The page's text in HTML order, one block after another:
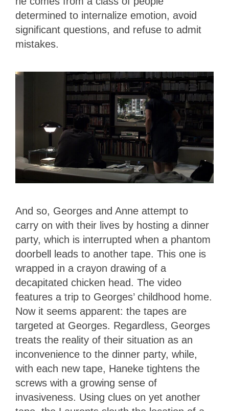
determined to internalize emotion, avoid
significant questions, and refuse to admit
mistakes.
And so, Georges and Anne attempt to
carry on with their lives by hosting a dinner
party, which is interrupted when a phantom
doorbell leads to another tape. This one is
wrapped in a crayon drawing of a
decapitated chicken head. The video
features a trip to Georges’ childhood home.
Now it seems apparent: the tapes are
targeted at Georges. Regardless, Georges
treats the reality of their situation as an
inconvenience to the dinner party, while,
with each new tape, Haneke tightens the
screws with a growing sense of
invasiveness. Using clues on yet another